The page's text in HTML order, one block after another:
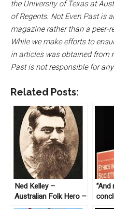
the University of Texas at
of Regents. Not Even Past is
magazine rather than a peer-
While we make efforts to
in articles was obtained from
Past is not responsible for
Related Posts:
Ned Kelley –
Australian Folk Hero –
in the News
“And
kind